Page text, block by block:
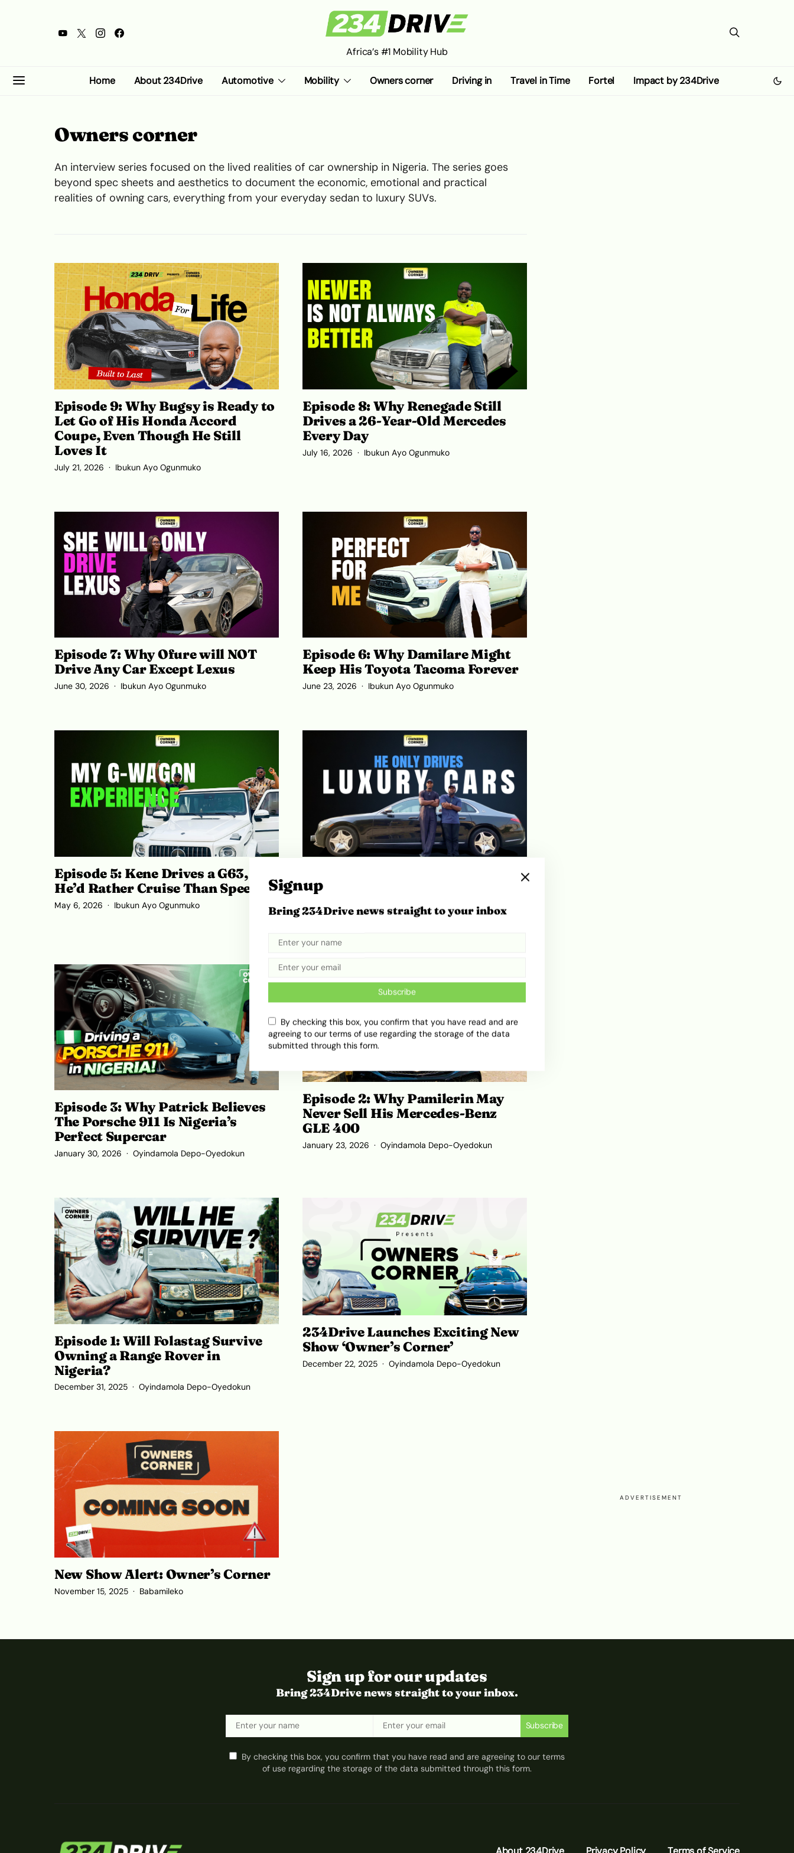
Africa’s #1 Mobility Hub
Home About 234Drive Automotive Mobility Owners corner Driving in Travel in Time Fortel Impact by 234Drive
Owners corner
An interview series focused on the lived realities of car ownership in Nigeria. The series goes
beyond spec sheets and aesthetics to document the economic, emotional and practical
realities of owning cars, everything from your everyday sedan to luxury SUVs.
Episode 9: Why Bugsy is Ready to
Let Go of His Honda Accord
Coupe, Even Though He Still
Loves It
July 21, 2026 Ibukun Ayo Ogunmuko
Episode 8: Why Renegade Still
Drives a 26-Year-Old Mercedes
Every Day
July 16, 2026 Ibukun Ayo Ogunmuko
Episode 7: Why Ofure will NOT
Drive Any Car Except Lexus
June 30, 2026 Ibukun Ayo Ogunmuko
Episode 6: Why Damilare Might
Keep His Toyota Tacoma Forever
June 23, 2026 Ibukun Ayo Ogunmuko
Episode 5: Kene Drives a G63, But
He’d Rather Cruise Than Speed
May 6, 2026 Ibukun Ayo Ogunmuko
Maybach Is Not Just a ‘Glorified
S-Class’
Oyindamola Depo-Oyedokun
Episode 3: Why Patrick Believes
The Porsche 911 Is Nigeria’s
Perfect Supercar
January 30, 2026 Oyindamola Depo-Oyedokun
Episode 2: Why Pamilerin May
Never Sell His Mercedes-Benz
GLE 400
January 23, 2026 Oyindamola Depo-Oyedokun
Episode 1: Will Folastag Survive
Owning a Range Rover in
Nigeria?
December 31, 2025 Oyindamola Depo-Oyedokun
234Drive Launches Exciting New
Show ‘Owner’s Corner’
December 22, 2025 Oyindamola Depo-Oyedokun
New Show Alert: Owner’s Corner
November 15, 2025 Babamileko
ADVERTISEMENT
Sign up for our updates
Bring 234Drive news straight to your inbox.
Subscribe
By checking this box, you confirm that you have read and are agreeing to our terms
of use regarding the storage of the data submitted through this form.
Signup
Bring 234Drive news straight to your inbox
Subscribe
By checking this box, you confirm that you have read and are
agreeing to our terms of use regarding the storage of the data
submitted through this form.